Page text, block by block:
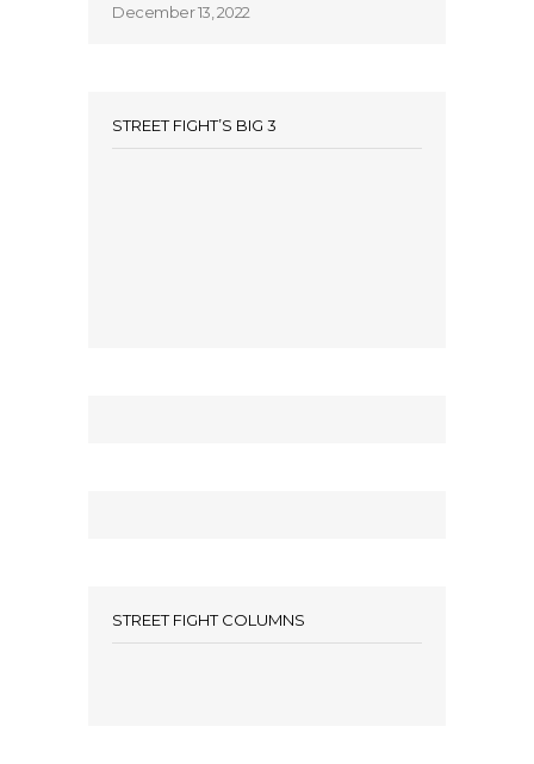
December 13, 2022
STREET FIGHT’S BIG 3
STREET FIGHT COLUMNS